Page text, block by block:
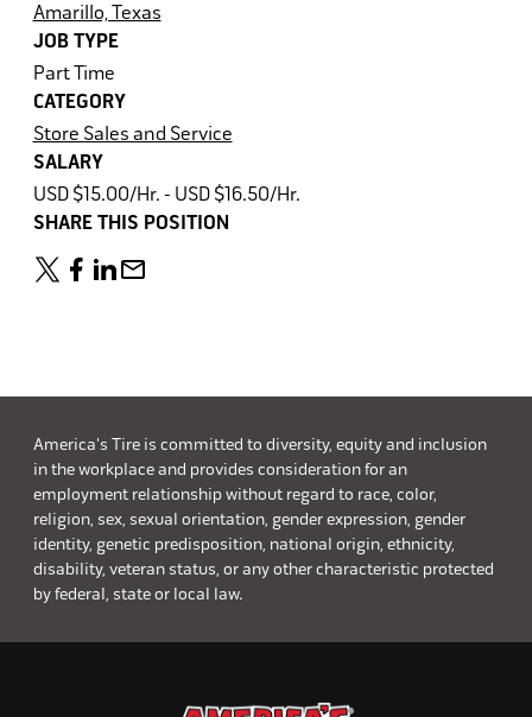
Amarillo, Texas
JOB TYPE
Part Time
CATEGORY
Store Sales and Service
SALARY
USD $15.00/Hr. - USD $16.50/Hr.
SHARE THIS POSITION
America's Tire is committed to diversity, equity and inclusion
in the workplace and provides consideration for an
employment relationship without regard to race, color,
religion, sex, sexual orientation, gender expression, gender
identity, genetic predisposition, national origin, ethnicity,
disability, veteran status, or any other characteristic protected
by federal, state or local law.